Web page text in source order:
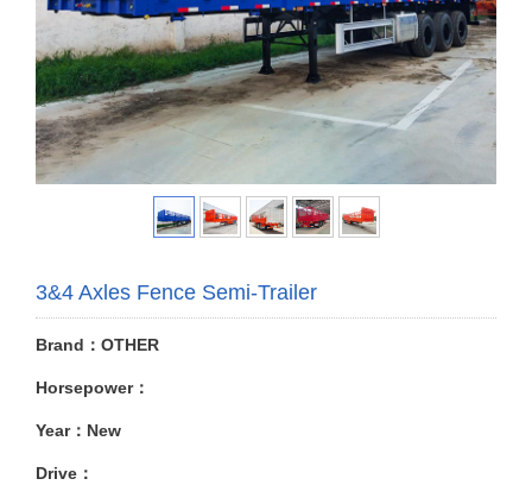
3&4 Axles Fence Semi-Trailer
Brand：OTHER
Horsepower：
Year：New
Drive：